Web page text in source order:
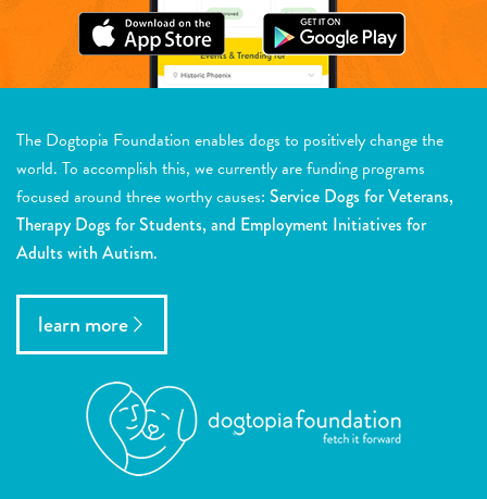
The Dogtopia Foundation enables dogs to positively change the
world. To accomplish this, we currently are funding programs
focused around three worthy causes: Service Dogs for Veterans,
Therapy Dogs for Students, and Employment Initiatives for
Adults with Autism.
learn more